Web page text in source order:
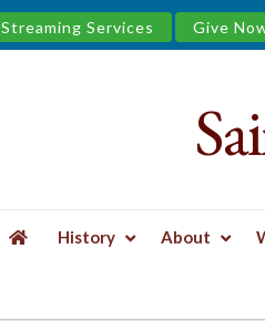
Streaming Services Give
&
History About